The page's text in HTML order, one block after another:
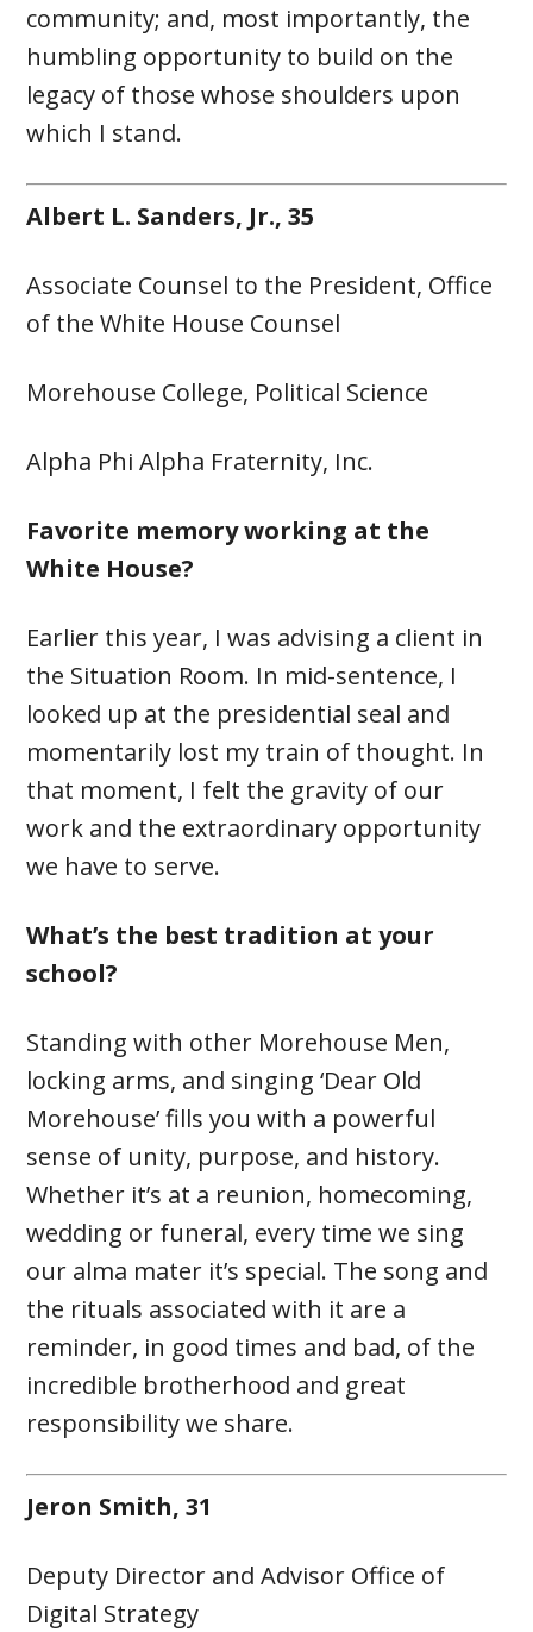
community; and, most importantly, the
humbling opportunity to build on the
legacy of those whose shoulders upon
which I stand.
Albert L. Sanders, Jr., 35
Associate Counsel to the President, Office
of the White House Counsel
Morehouse College, Political Science
Alpha Phi Alpha Fraternity, Inc.
Favorite memory working at the
White House?
Earlier this year, I was advising a client in
the Situation Room. In mid-sentence, I
looked up at the presidential seal and
momentarily lost my train of thought. In
that moment, I felt the gravity of our
work and the extraordinary opportunity
we have to serve.
What’s the best tradition at your
school?
Standing with other Morehouse Men,
locking arms, and singing ‘Dear Old
Morehouse’ fills you with a powerful
sense of unity, purpose, and history.
Whether it’s at a reunion, homecoming,
wedding or funeral, every time we sing
our alma mater it’s special. The song and
the rituals associated with it are a
reminder, in good times and bad, of the
incredible brotherhood and great
responsibility we share.
Jeron Smith, 31
Deputy Director and Advisor Office of
Digital Strategy